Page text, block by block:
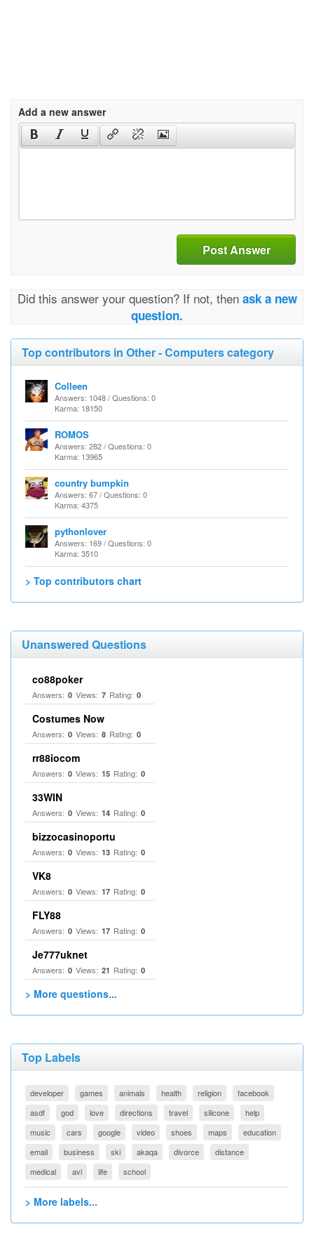
Add a new answer
Post Answer
Did this answer your question? If not, then ask a new
question.
Top contributors in Other - Computers category
Colleen
Answers: 1048 / Questions: 0
Karma: 18150
ROMOS
Answers: 282 / Questions: 0
Karma: 13965
country bumpkin
Answers: 67 / Questions: 0
Karma: 4375
pythonlover
Answers: 169 / Questions: 0
Karma: 3510
> Top contributors chart
Unanswered Questions
co88poker
Answers: 0 Views: 7 Rating: 0
Costumes Now
Answers: 0 Views: 8 Rating: 0
rr88iocom
Answers: 0 Views: 15 Rating: 0
33WIN
Answers: 0 Views: 14 Rating: 0
bizzocasinoportu
Answers: 0 Views: 13 Rating: 0
VK8
Answers: 0 Views: 17 Rating: 0
FLY88
Answers: 0 Views: 17 Rating: 0
Je777uknet
Answers: 0 Views: 21 Rating: 0
> More questions...
Top Labels
developer games animals health religion
facebook
asdf
god love directions travel silicone
help
music
cars google video shoes maps
education
email
business ski akaqa divorce
distance
medical
avi life school
> More labels...